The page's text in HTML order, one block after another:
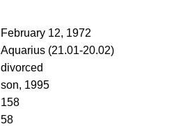
February 12, 1972
Aquarius (21.01-20.02)
divorced
son, 1995
158
58